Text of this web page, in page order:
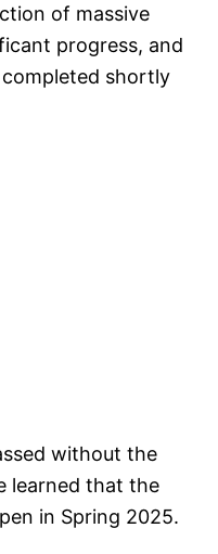
of massive
progress, and
completed shortly
without the
learned that the
in Spring 2025.